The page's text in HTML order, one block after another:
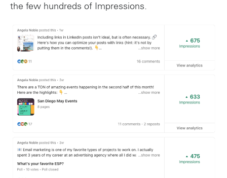
the few hundreds of Impressions.